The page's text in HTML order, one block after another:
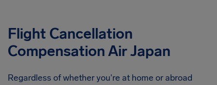
Flight Cancellation
Compensation Air Japan
Regardless of whether you're at home or abroad